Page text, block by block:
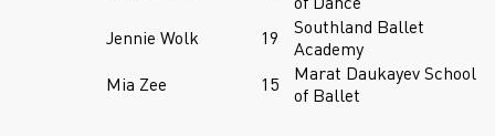
Jennie Wolk
19
Southland Ballet
Academy
Mia Zee
15
Marat Daukayev School
of Ballet